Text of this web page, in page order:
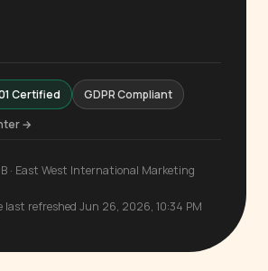
Certified
GDPR Compliant
→
· East West International Marketing
last refreshed Jun 26, 2026, 10:34 PM